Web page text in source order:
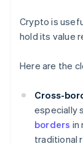
Crypto is
hold its value
Here are the
Cross-
especially
borders in
traditional